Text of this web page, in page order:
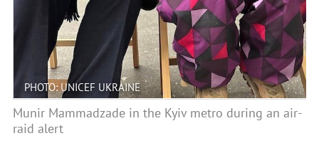
PHOTO: UNICEF UKRAINE
Munir Mammadzade in the Kyiv metro during an air-
raid alert